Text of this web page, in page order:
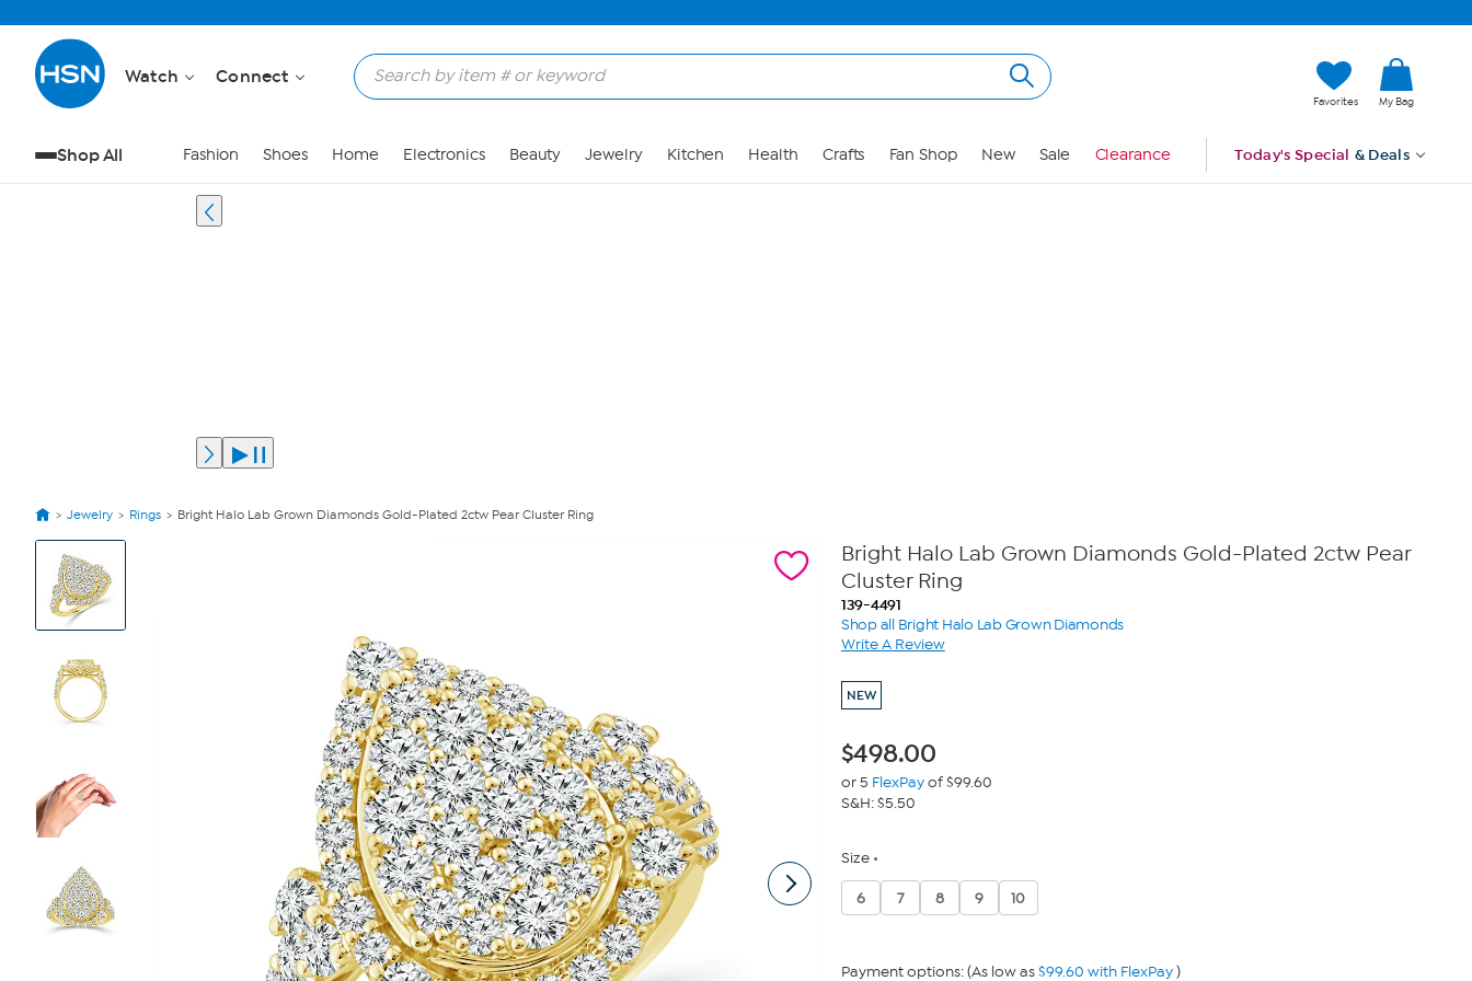
Watch Connect
Favorites My Bag
Shop All Fashion Shoes Home Electronics Beauty Jewelry Kitchen Health Crafts Fan Shop New Sale Clearance Today's Special & Deals
Jewelry Rings Bright Halo Lab Grown Diamonds Gold-Plated 2ctw Pear Cluster Ring
View
Product
Images
Bright Halo Lab Grown Diamonds Gold-Plated 2ctw Pear
Cluster Ring
139-4491
Shop all Bright Halo Lab Grown Diamonds
Write A Review
NEW
$498.00
or 5 FlexPayof $99.60
S&H: $5.50
Size
6 7 8 9 10
Payment options: (As low as$99.60 with FlexPay)